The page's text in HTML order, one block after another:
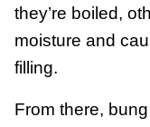
they’re boiled,
moisture and
filling.
From there,